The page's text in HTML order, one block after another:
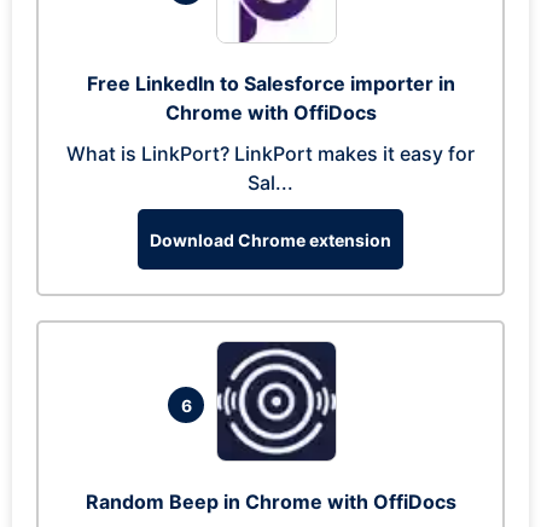
Free LinkedIn to Salesforce importer in
Chrome with OffiDocs
What is LinkPort? LinkPort makes it easy for
Sal...
Download Chrome extension
6
Random Beep in Chrome with OffiDocs